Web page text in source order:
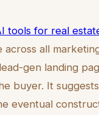
tools for real
across all
gen landing
buyer. It
eventual